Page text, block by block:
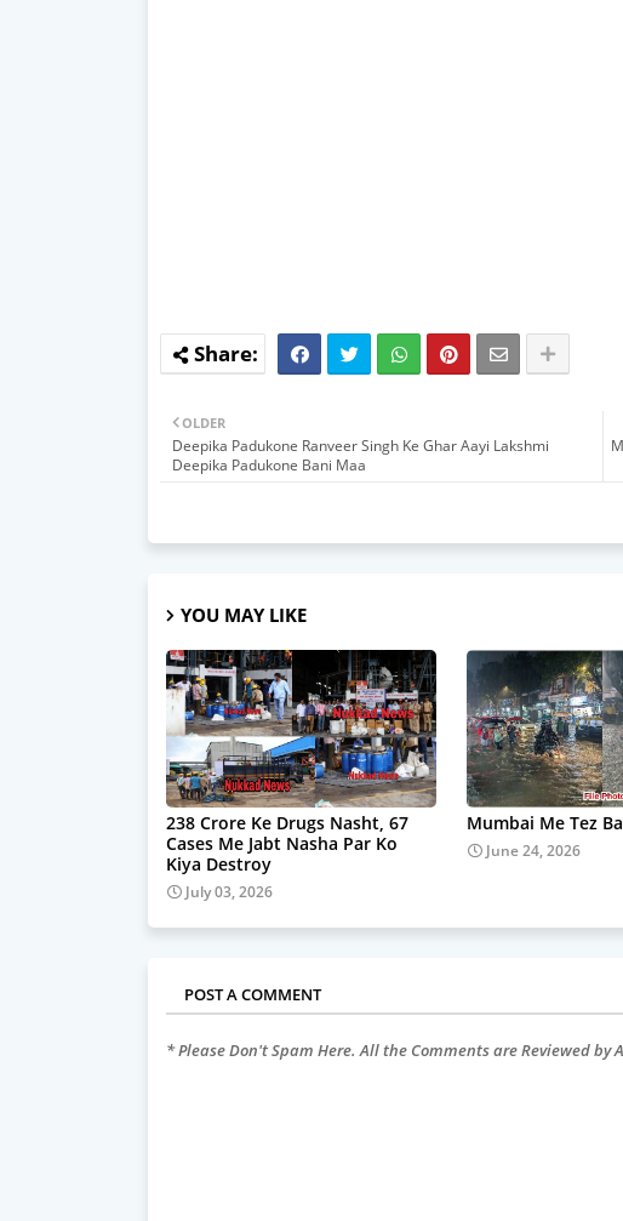
OLDER
Deepika Padukone Ranveer Singh Ke Ghar Aayi Lakshmi
Deepika Padukone Bani Maa
YOU MAY LIKE
238 Crore Ke Drugs Nasht, 67
Cases Me Jabt Nasha Par Ko
Kiya Destroy
July 03, 2026
Mumbai Me Tez
June 24, 2026
POST A COMMENT
* Please Don't Spam Here. All the Comments are Reviewed by